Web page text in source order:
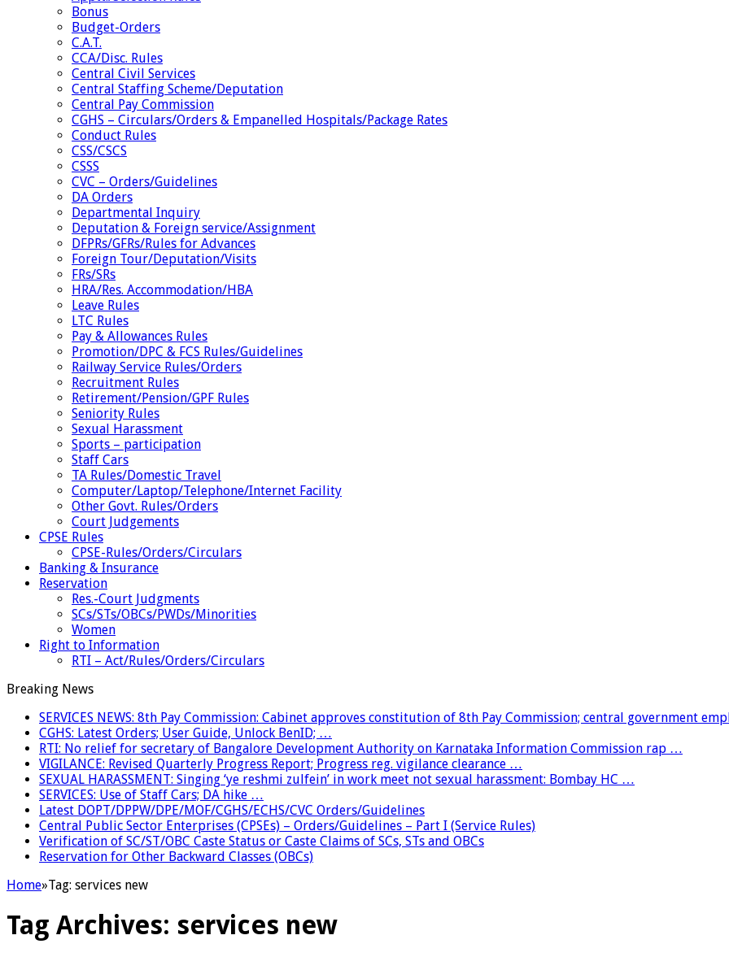
Bonus
Budget-Orders
C.A.T.
CCA/Disc. Rules
Central Civil Services
Central Staffing Scheme/Deputation
Central Pay Commission
CGHS – Circulars/Orders & Empanelled Hospitals/Package Rates
Conduct Rules
CSS/CSCS
CSSS
CVC – Orders/Guidelines
DA Orders
Departmental Inquiry
Deputation & Foreign service/Assignment
DFPRs/GFRs/Rules for Advances
Foreign Tour/Deputation/Visits
FRs/SRs
HRA/Res. Accommodation/HBA
Leave Rules
LTC Rules
Pay & Allowances Rules
Promotion/DPC & FCS Rules/Guidelines
Railway Service Rules/Orders
Recruitment Rules
Retirement/Pension/GPF Rules
Seniority Rules
Sexual Harassment
Sports – participation
Staff Cars
TA Rules/Domestic Travel
Computer/Laptop/Telephone/Internet Facility
Other Govt. Rules/Orders
Court Judgements
CPSE Rules
CPSE-Rules/Orders/Circulars
Banking & Insurance
Reservation
Res.-Court Judgments
SCs/STs/OBCs/PWDs/Minorities
Women
Right to Information
RTI – Act/Rules/Orders/Circulars
Breaking News
SERVICES NEWS: 8th Pay Commission: Cabinet approves constitution of 8th Pay Commission; central government
CGHS: Latest Orders; User Guide, Unlock BenID; …
RTI: No relief for secretary of Bangalore Development Authority on Karnataka Information Commission rap …
VIGILANCE: Revised Quarterly Progress Report; Progress reg. vigilance clearance …
SEXUAL HARASSMENT: Singing ‘ye reshmi zulfein’ in work meet not sexual harassment: Bombay HC …
SERVICES: Use of Staff Cars; DA hike …
Latest DOPT/DPPW/DPE/MOF/CGHS/ECHS/CVC Orders/Guidelines
Central Public Sector Enterprises (CPSEs) – Orders/Guidelines – Part I (Service Rules)
Verification of SC/ST/OBC Caste Status or Caste Claims of SCs, STs and OBCs
Reservation for Other Backward Classes (OBCs)
Home»Tag: services new
Tag Archives: services new